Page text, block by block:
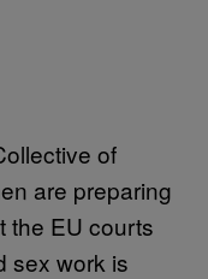
of
are preparing
the EU courts
sex work is